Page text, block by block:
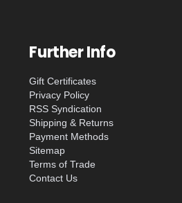
Further Info
Gift Certificates
Privacy Policy
RSS Syndication
Shipping & Returns
Payment Methods
Sitemap
Terms of Trade
Contact Us